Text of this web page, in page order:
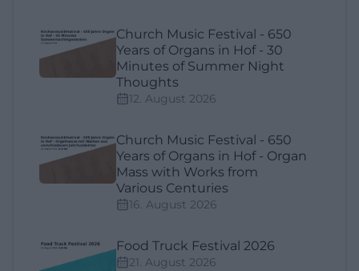
Church Music Festival - 650
Years of Organs in Hof - 30
Minutes of Summer Night
Thoughts
12. August 2026
Church Music Festival - 650
Years of Organs in Hof - Organ
Mass with Works from
Various Centuries
16. August 2026
Food Truck Festival 2026
21. August 2026